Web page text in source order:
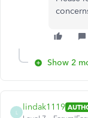
Show 2
lindak1119